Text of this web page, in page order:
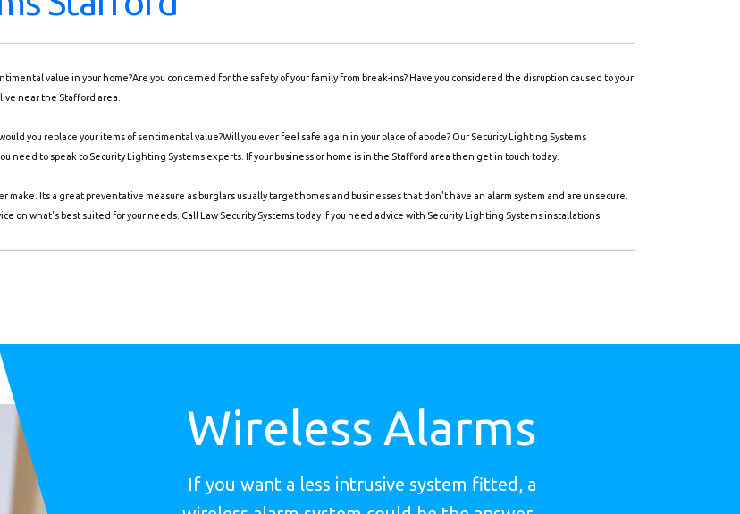
value in your home?Are you concerned for the safety of your family from break-ins? Have you considered the disruption caused to your
near the Stafford area.
you replace your items of sentimental value?Will you ever feel safe again in your place of abode? Our Security Lighting Systems
need to speak to Security Lighting Systems experts. If your business or home is in the Stafford area then get in touch today.
make. Its a great preventative measure as burglars usually target homes and businesses that don't have an alarm system and are unsecure.
on what's best suited for your needs. Call Law Security Systems today if you need advice with Security Lighting Systems installations.
Wireless Alarms
If you want a less intrusive system fitted, a